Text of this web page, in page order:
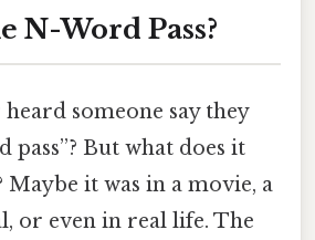
N-Word Pass?
someone say they
pass”? But what does it
Maybe it was in a movie, a
or even in real life. The